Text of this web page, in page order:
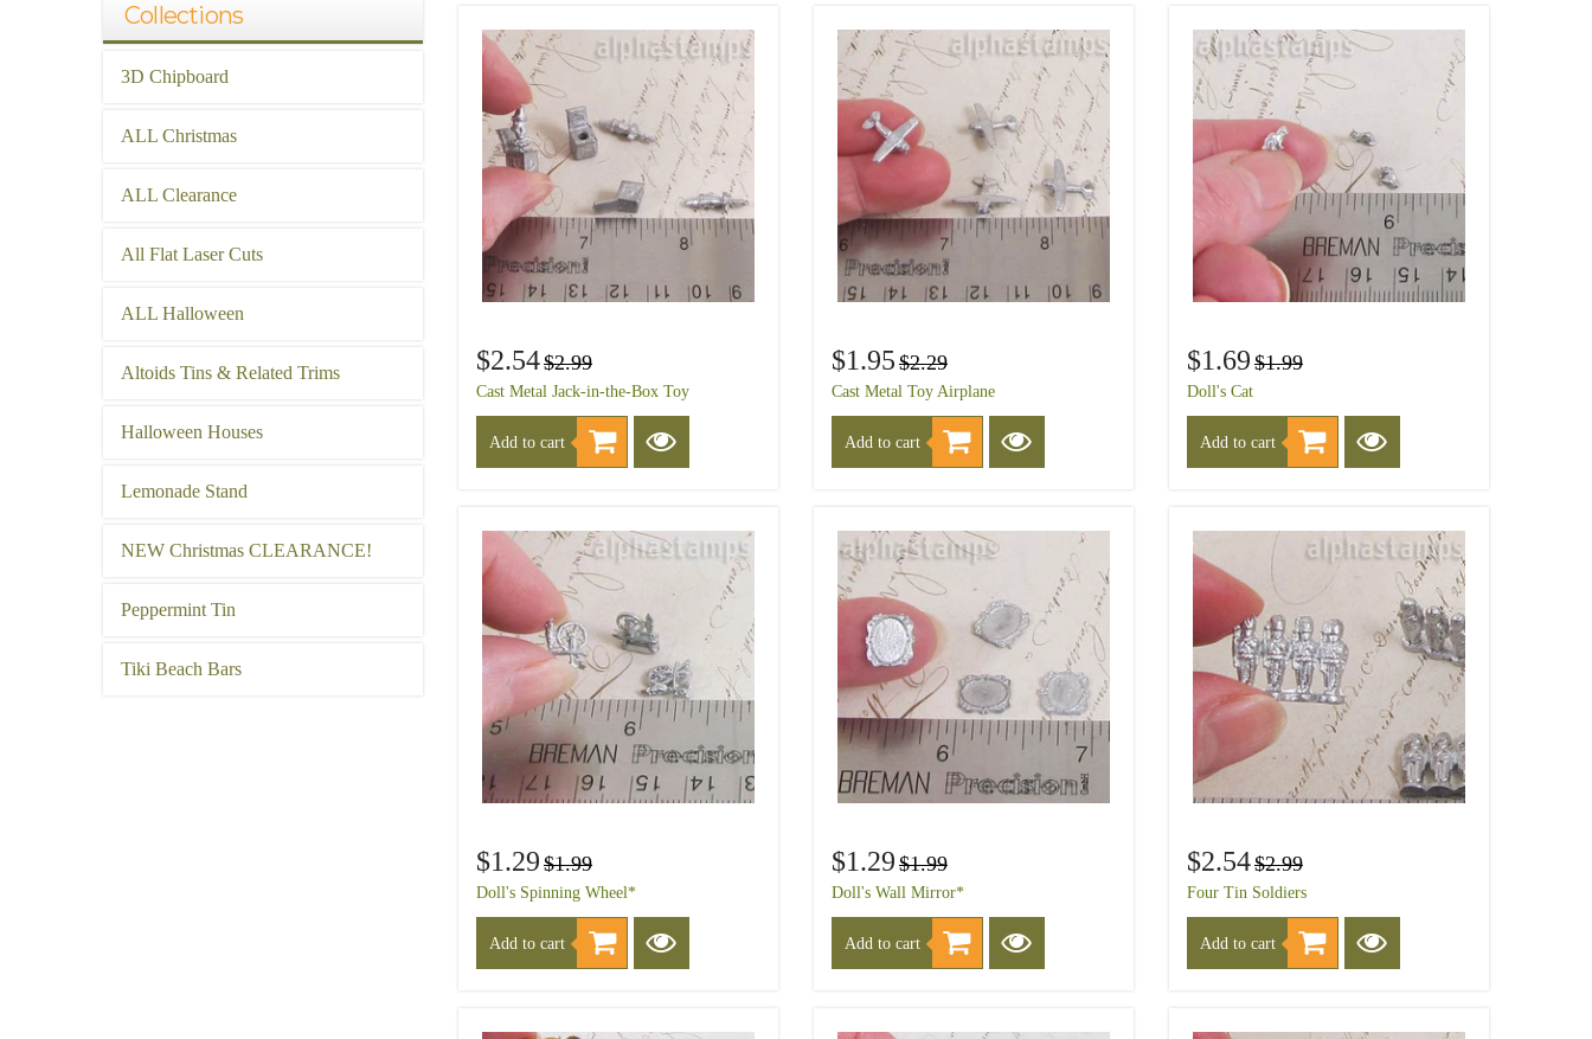
$2.54$2.99
Cast Metal Jack-in-the-Box Toy
Add to cart
$1.95 $2.29
Cast Metal Toy Airplane
Add to cart
$1.69 $1.99
Doll's Cat
Add to cart
$1.29 $1.99
Doll's Spinning Wheel*
Add to cart
$1.29 $1.99
Doll's Wall Mirror*
Add to cart
$2.54$2.99
Four Tin Soldiers
Add to cart
Collections
3D Chipboard
ALL Christmas
ALL Clearance
All Flat Laser Cuts
ALL Halloween
Altoids Tins & Related Trims
Halloween Houses
Lemonade Stand
NEW Christmas CLEARANCE!
Peppermint Tin
Tiki Beach Bars